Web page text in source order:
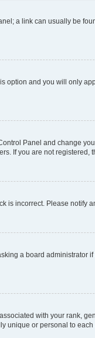
a link can usually be
option and you will only
Panel and change
If you are not registered,
is incorrect. Please notify
a board administrator
with your rank,
unique or personal to each